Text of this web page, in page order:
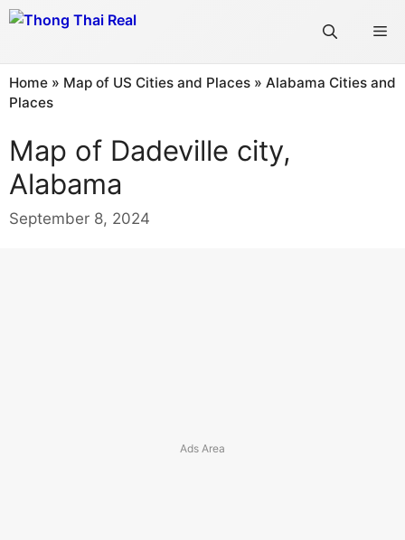
Skip
Home » Map of US Cities and Places » Alabama Cities and
Places
Map of Dadeville city,
Alabama
September 8, 2024